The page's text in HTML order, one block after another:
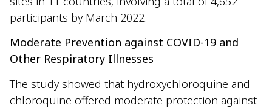
participants by March 2022.
Moderate Prevention against COVID-19 and
Other Respiratory Illnesses
The study showed that hydroxychloroquine and
chloroquine offered moderate protection against